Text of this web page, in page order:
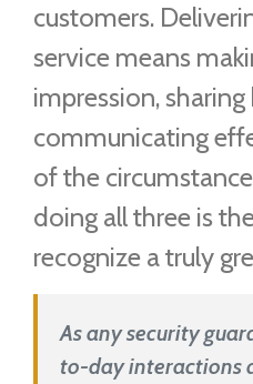
customers.
service means
impression,
communicating
of the
doing all three is
recognize a truly
As any security
to-day interactions